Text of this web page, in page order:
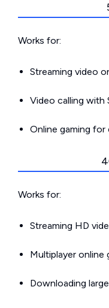
Works for:
Streaming video
Video calling with
Online gaming for
Works for:
Streaming HD
Multiplayer online
Downloading